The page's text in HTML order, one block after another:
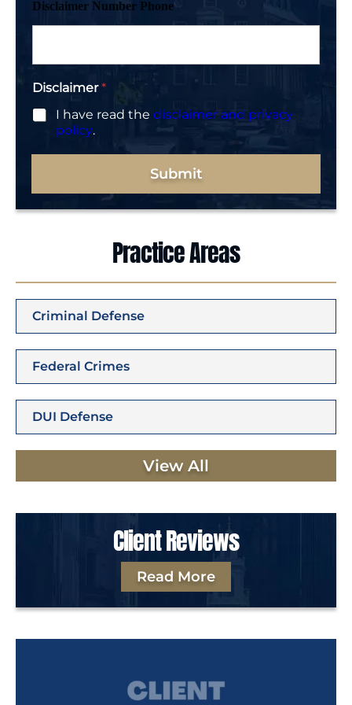
Disclaimer Number Phone
Disclaimer*
I have read the disclaimer and privacy
policy.
Submit
Practice Areas
Criminal Defense
Federal Crimes
DUI Defense
View All
Client Reviews
Read More